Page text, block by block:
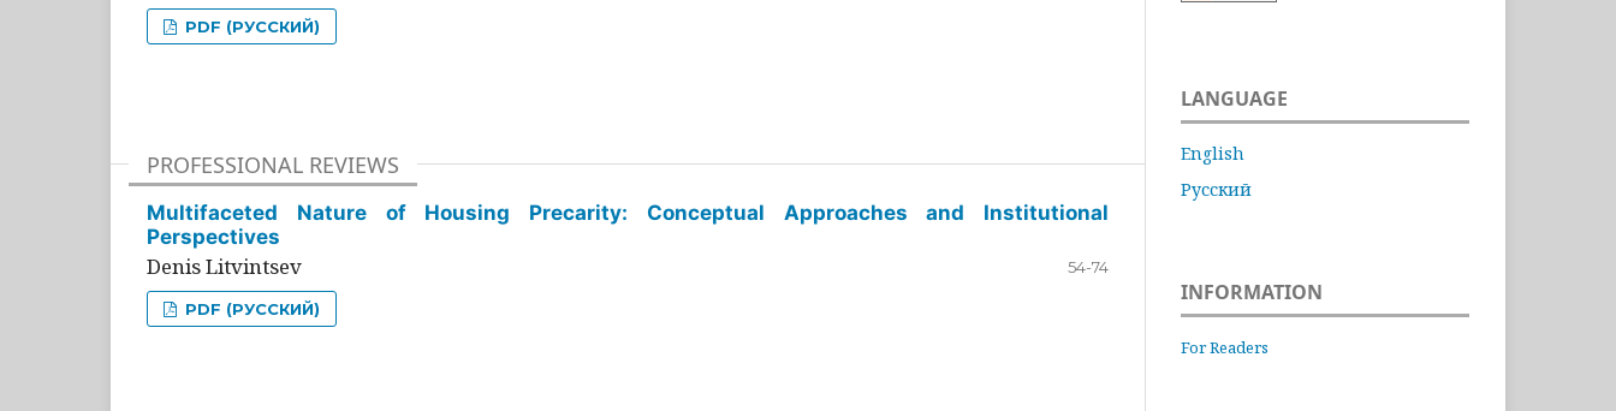
PDF (РУССКИЙ)
PROFESSIONAL REVIEWS
Multifaceted Nature of Housing Precarity: Conceptual Approaches and Institutional
Perspectives
Denis Litvintsev 54-74
PDF (РУССКИЙ)
LANGUAGE
English
Русский
INFORMATION
For Readers